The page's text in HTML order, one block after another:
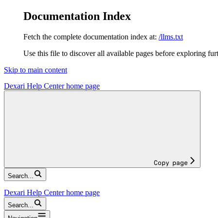
Documentation Index
Fetch the complete documentation index at: /llms.txt
Use this file to discover all available pages before exploring
Skip to main content
Dexari Help Centerhome page
Copy page
Search...
Dexari Help Centerhome page
Search...